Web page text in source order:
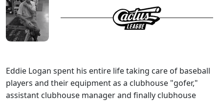
Eddie Logan spent his entire life taking care of baseball
players and their equipment as a clubhouse "gofer,"
assistant clubhouse manager and finally clubhouse